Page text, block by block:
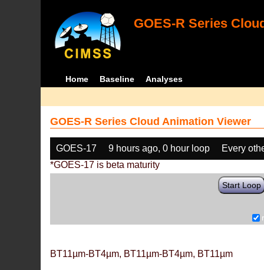
GOES-R Series
Home Baseline Analyses
GOES-R Series Cloud Animation Viewer
GOES-17 9 hours ago, 0 hour loop
Every
*GOES-17 is beta maturity
Start Loop
BT11µm-BT4µm, BT11µm-BT4µm, BT11µm